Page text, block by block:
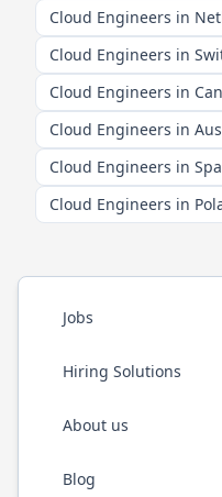
Cloud Engineers in
Cloud Engineers in
Cloud Engineers in
Cloud Engineers in
Cloud Engineers in
Cloud Engineers in
Jobs
Hiring Solutions
About us
Blog